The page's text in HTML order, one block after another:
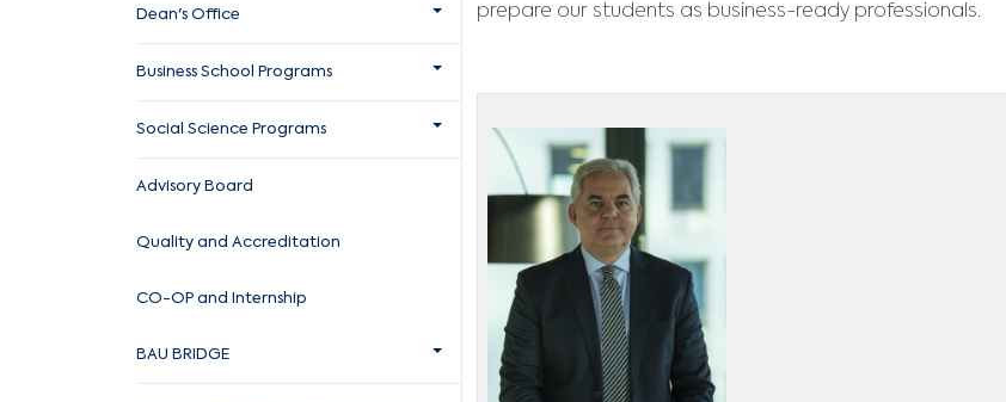
Dean's Office
Business School Programs
Social Science Programs
Advisory Board
Quality and Accreditation
CO-OP and Internship
BAU BRIDGE
prepare our students as business-ready professionals.